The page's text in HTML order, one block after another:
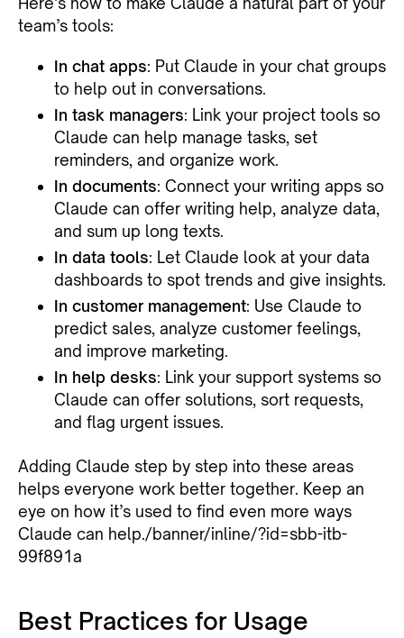
team’s tools:
In chat apps: Put Claude in your chat groups
to help out in conversations.
In task managers: Link your project tools so
Claude can help manage tasks, set
reminders, and organize work.
In documents: Connect your writing apps so
Claude can offer writing help, analyze data,
and sum up long texts.
In data tools: Let Claude look at your data
dashboards to spot trends and give insights.
In customer management: Use Claude to
predict sales, analyze customer feelings,
and improve marketing.
In help desks: Link your support systems so
Claude can offer solutions, sort requests,
and flag urgent issues.
Adding Claude step by step into these areas
helps everyone work better together. Keep an
eye on how it’s used to find even more ways
Claude can help./banner/inline/?id=sbb-itb-
99f891a
Best Practices for Usage